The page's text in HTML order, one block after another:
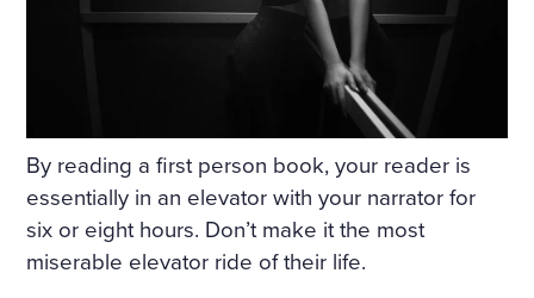
By reading a first person book, your reader is
essentially in an elevator with your narrator for
six or eight hours. Don’t make it the most
miserable elevator ride of their life.